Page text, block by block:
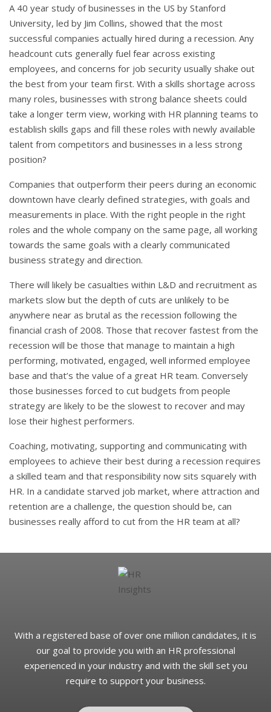
A 40 year study of businesses in the US by Stanford
University, led by Jim Collins, showed that the most
successful companies actually hired during a recession. Any
headcount cuts generally fuel fear across existing
employees, and concerns for job security usually shake out
the best from your team first. With a skills shortage across
many roles, businesses with strong balance sheets could
take a longer term view, working with HR planning teams to
establish skills gaps and fill these roles with newly available
talent from competitors and businesses in a less strong
position?
Companies that outperform their peers during an economic
downtown have clearly defined strategies, with goals and
measurements in place. With the right people in the right
roles and the whole company on the same page, all working
towards the same goals with a clearly communicated
business strategy and direction.
There will likely be casualties within L&D and recruitment as
markets slow but the depth of cuts are unlikely to be
anywhere near as brutal as the recession following the
financial crash of 2008. Those that recover fastest from the
recession will be those that manage to maintain a high
performing, motivated, engaged, well informed employee
base and that’s the value of a great HR team. Conversely
those businesses forced to cut budgets from people
strategy are likely to be the slowest to recover and may
lose their highest performers.
Coaching, motivating, supporting and communicating with
employees to achieve their best during a recession requires
a skilled team and that responsibility now sits squarely with
HR. In a candidate starved job market, where attraction and
retention are a challenge, the question should be, can
businesses really afford to cut from the HR team at all?
With a registered base of over one million candidates, it is
our goal to provide you with an HR professional
experienced in your industry and with the skill set you
require to support your business.